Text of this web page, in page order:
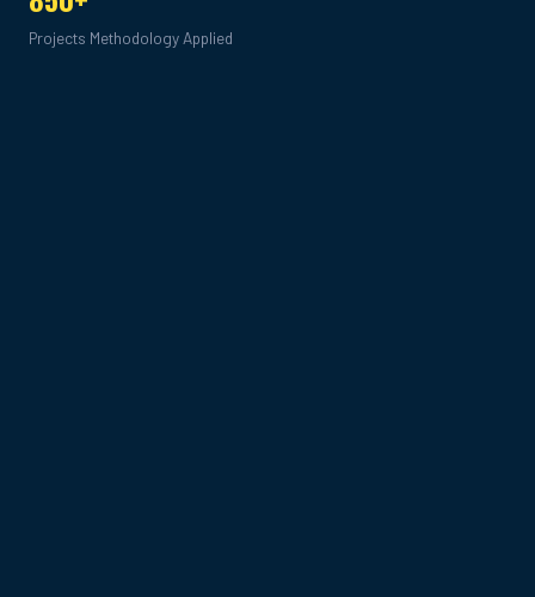
Projects Methodology Applied